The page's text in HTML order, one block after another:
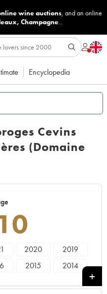
wine auctions, and an online
, Champagne...
Encyclopedia
Cevins
(Domaine
2020
2019
2015
2014